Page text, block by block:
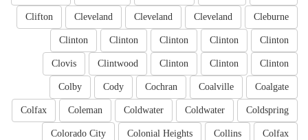
Cleburne
Cleveland
Cleveland
Cleveland
Clifton
Clinton
Clinton
Clinton
Clinton
Clinton
Clinton
Clinton
Clinton
Clintwood
Clovis
Coalgate
Coalville
Cochran
Cody
Colby
Coldspring
Coldwater
Coldwater
Coleman
Colfax
Colfax
Collins
Colonial Heights
Colorado City